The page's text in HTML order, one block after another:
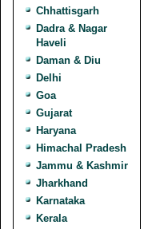
Chhattisgarh
Dadra & Nagar
Haveli
Daman & Diu
Delhi
Goa
Gujarat
Haryana
Himachal Pradesh
Jammu & Kashmir
Jharkhand
Karnataka
Kerala